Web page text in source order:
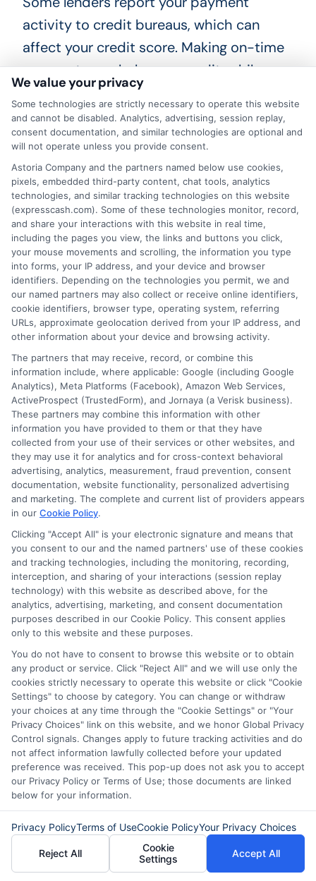
activity to credit bureaus, which can
affect your credit score. Making on-time
payments can help your credit, while
missed payments can hurt it. Not all
lenders report, so ask before you borrow.
Is it safe to apply for a loan
online?
Yes, if you use a reputable service or
lender. Look for secure websites with
HTTPS in the address bar. Services like
ExpressCash work with trusted lenders
and use encryption to protect your
information. Always avoid lenders that
ask for upfront fees before giving you a
loan.
Choosing between fast funding and
payday borrowing comes down to your
specific needs and repayment ability.
Take time to compare lenders, read the
terms carefully, and borrow only what you
need. A well-chosen short-term loan can
help you through an emergency without
creating long-term financial stress.
Compare your short-term loan options today—
call 833-856-0496 or visit
Compare Loan
Optionsto get started.
We value your privacy
Some technologies are strictly necessary to operate this website
and cannot be disabled. Analytics, advertising, session replay,
consent documentation, and similar technologies are optional and
will not operate unless you provide consent.
Astoria Company and the partners named below use cookies,
pixels, embedded third-party content, chat tools, analytics
technologies, and similar tracking technologies on this website
(expresscash.com). Some of these technologies monitor, record,
and share your interactions with this website in real time,
including the pages you view, the links and buttons you click,
your mouse movements and scrolling, the information you type
into forms, your IP address, and your device and browser
identifiers. Depending on the technologies you permit, we and
our named partners may also collect or receive online identifiers,
cookie identifiers, browser type, operating system, referring
URLs, approximate geolocation derived from your IP address, and
other information about your device and browsing activity.
The partners that may receive, record, or combine this
information include, where applicable: Google (including Google
Analytics), Meta Platforms (Facebook), Amazon Web Services,
ActiveProspect (TrustedForm), and Jornaya (a Verisk business).
These partners may combine this information with other
information you have provided to them or that they have
collected from your use of their services or other websites, and
they may use it for analytics and for cross-context behavioral
advertising, analytics, measurement, fraud prevention, consent
documentation, website functionality, personalized advertising
and marketing. The complete and current list of providers appears
in our Cookie Policy.
Clicking "Accept All" is your electronic signature and means that
you consent to our and the named partners' use of these cookies
and tracking technologies, including the monitoring, recording,
interception, and sharing of your interactions (session replay
technology) with this website as described above, for the
analytics, advertising, marketing, and consent documentation
purposes described in our Cookie Policy. This consent applies
only to this website and these purposes.
You do not have to consent to browse this website or to obtain
any product or service. Click "Reject All" and we will use only the
cookies strictly necessary to operate this website or click "Cookie
Settings" to choose by category. You can change or withdraw
your choices at any time through the "Cookie Settings" or "Your
Privacy Choices" link on this website, and we honor Global Privacy
Control signals. Changes apply to future tracking activities and do
not affect information lawfully collected before your updated
preference was received. This pop-up does not ask you to accept
our Privacy Policy or Terms of Use; those documents are linked
below for your information.
Privacy PolicyTerms of UseCookie PolicyYour Privacy Choices
Reject All
Cookie
Settings
Accept All